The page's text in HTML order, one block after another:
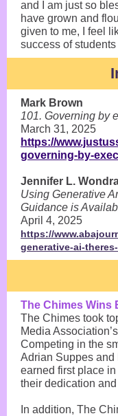
and I am just so
have grown and
given to me, I feel
success of students
Mark Brown
101. Governing by
March 31, 2025
https://
governing-by-
Jennifer L.
Using Generative
Guidance is
April 4, 2025
https://
generative-ai-
The Chimes Wins
The Chimes took
Media
Competing in the
Adrian Suppes
earned first place
their dedication
In addition, The